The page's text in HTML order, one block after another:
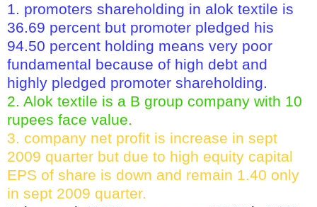
1. promoters shareholding in alok textile is
36.69 percent but promoter pledged his
94.50 percent holding means very poor
fundamental because of high debt and
highly pledged promoter shareholding.
2. Alok textile is a B group company with 10
rupees face value.
3. company net profit is increase in sept
2009 quarter but due to high equity capital
EPS of share is down and remain 1.40 only
in sept 2009 quarter.